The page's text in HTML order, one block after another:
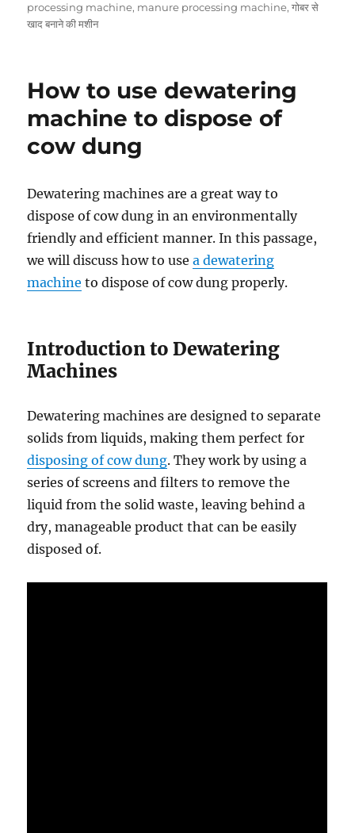
processing machine, manure processing machine,गोबर से
खाद बनाने की मशीन
How to use dewatering
machine to dispose of
cow dung
Dewatering machines are a great way to
dispose of cow dung in an environmentally
friendly and efficient manner. In this passage,
we will discuss how to usea dewatering
machine to dispose of cow dung properly.
Introduction to Dewatering
Machines
Dewatering machines are designed to separate
solids from liquids, making them perfect for
disposing of cow dung. They work by using a
series of screens and filters to remove the
liquid from the solid waste, leaving behind a
dry, manageable product that can be easily
disposed of.